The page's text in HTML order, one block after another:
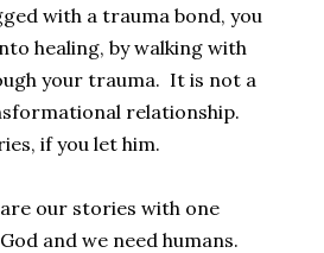
with a trauma bond, you
healing, by walking with
your trauma. It is not a
relationship.
if you let him.
our stories with one
and we need humans.